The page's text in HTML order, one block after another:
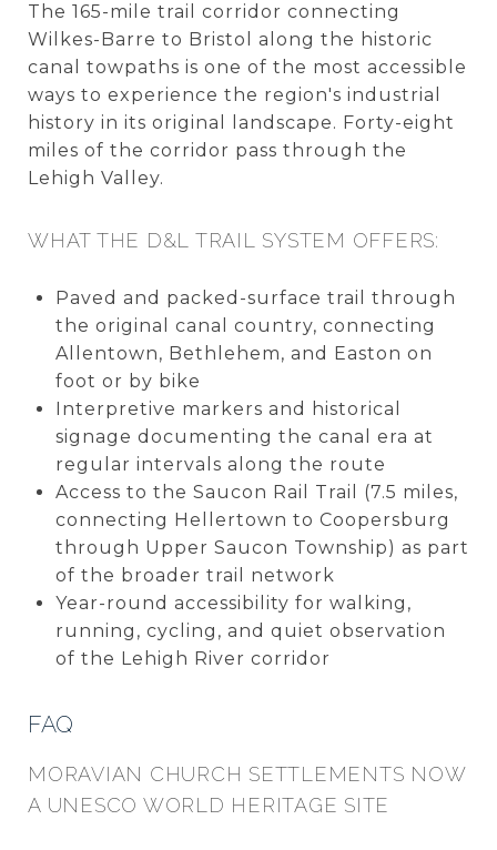
The 165-mile trail corridor connecting
Wilkes-Barre to Bristol along the historic
canal towpaths is one of the most accessible
ways to experience the region's industrial
history in its original landscape. Forty-eight
miles of the corridor pass through the
Lehigh Valley.
WHAT THE D&L TRAIL SYSTEM OFFERS:
Paved and packed-surface trail through
the original canal country, connecting
Allentown, Bethlehem, and Easton on
foot or by bike
Interpretive markers and historical
signage documenting the canal era at
regular intervals along the route
Access to the Saucon Rail Trail (7.5 miles,
connecting Hellertown to Coopersburg
through Upper Saucon Township) as part
of the broader trail network
Year-round accessibility for walking,
running, cycling, and quiet observation
of the Lehigh River corridor
FAQ
MORAVIAN CHURCH SETTLEMENTS NOW
A UNESCO WORLD HERITAGE SITE